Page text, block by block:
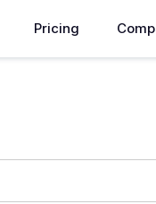
Pricing